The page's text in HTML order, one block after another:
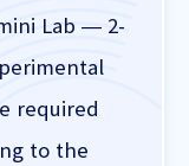
Lab — 2-
required
to the